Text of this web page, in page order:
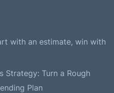
with an estimate, win with
Strategy: Turn a Rough
Plan